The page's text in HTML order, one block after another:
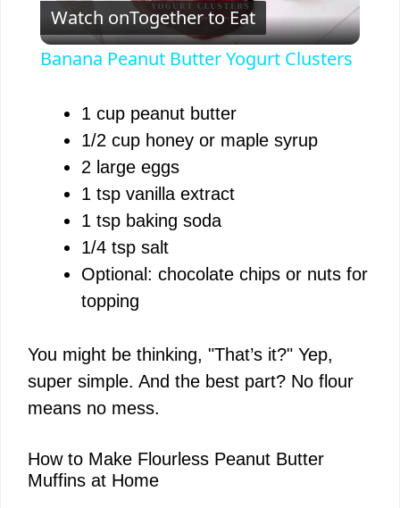
l
y
V
e
Watch onTogether to Eat
Banana Peanut Butter Yogurt Clusters
1 cup peanut butter
1/2 cup honey or maple syrup
2 large eggs
1 tsp vanilla extract
1 tsp baking soda
1/4 tsp salt
Optional: chocolate chips or nuts for
topping
You might be thinking, "That’s it?" Yep,
super simple. And the best part? No flour
means no mess.
How to Make Flourless Peanut Butter
Muffins at Home